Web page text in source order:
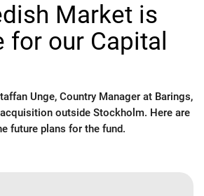
Market is
for our Capital
Unge, Country Manager at Barings,
outside Stockholm. Here are
future plans for the fund.